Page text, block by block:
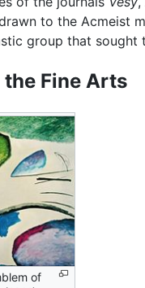
to the Acmeist
group that sought
Fine Arts
of